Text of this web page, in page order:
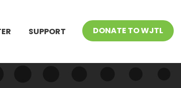
SUPPORT DONATE TO WJTL